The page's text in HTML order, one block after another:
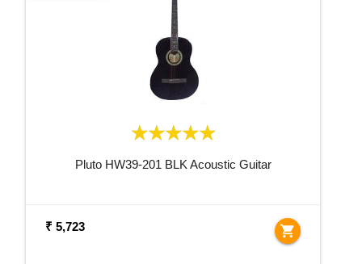
Pluto HW39-201 BLK Acoustic Guitar
₹ 5,723 shopping_cart